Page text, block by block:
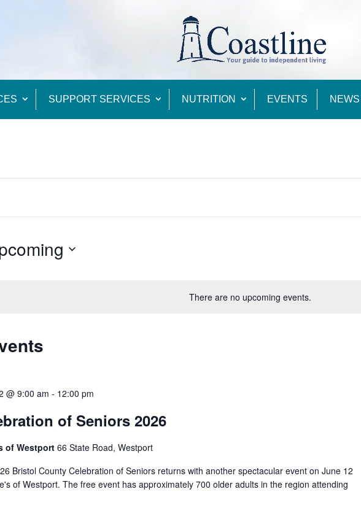
SUPPORT SERVICES NUTRITION EVENTS NEWS
There are no upcoming events.
@ 9:00 am - 12:00 pm
of Seniors 2026
of Westport66 State Road, Westport
Bristol County Celebration of Seniors returns with another spectacular event on June 12
of Westport. The free event has approximately 700 older adults in the region attending